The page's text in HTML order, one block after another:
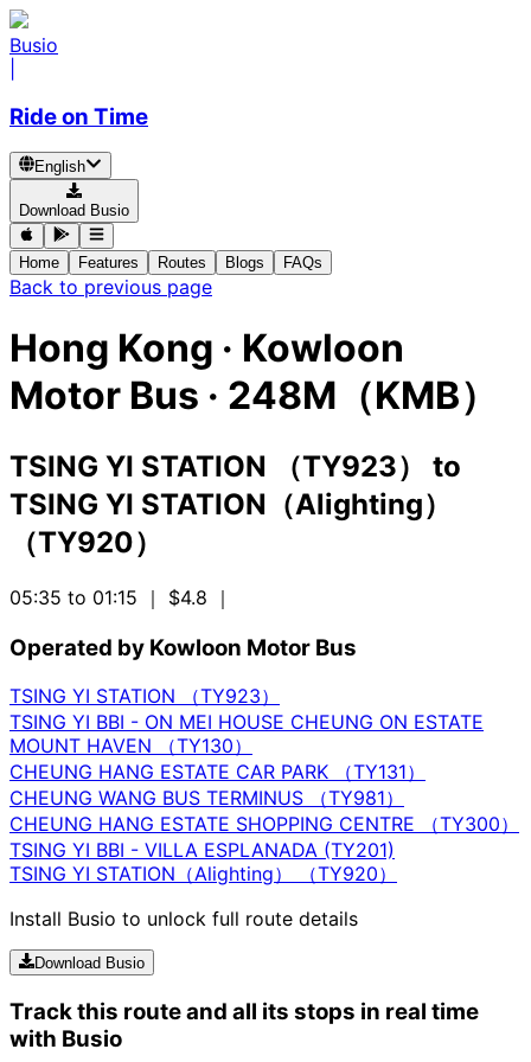
Busio
Ride on Time
English
Download Busio
Home Features Routes Blogs FAQs
Back to previous page
Hong Kong · Kowloon
Motor Bus · 248M（KMB）
TSING YI STATION （TY923）
to
TSING YI STATION（Alighting）
（TY920）
05:35 to 01:15 ｜ $4.8 ｜
Operated by Kowloon Motor Bus
TSING YI STATION （TY923）
TSING YI BBI - ON MEI HOUSE CHEUNG ON ESTATE
MOUNT HAVEN （TY130）
CHEUNG HANG ESTATE CAR PARK （TY131）
CHEUNG WANG BUS TERMINUS （TY981）
CHEUNG HANG ESTATE SHOPPING CENTRE （TY300）
TSING YI BBI - VILLA ESPLANADA (TY201)
TSING YI STATION（Alighting） （TY920）
Install Busio to unlock full route details
Download Busio
Track this route and all its stops in real time
with Busio